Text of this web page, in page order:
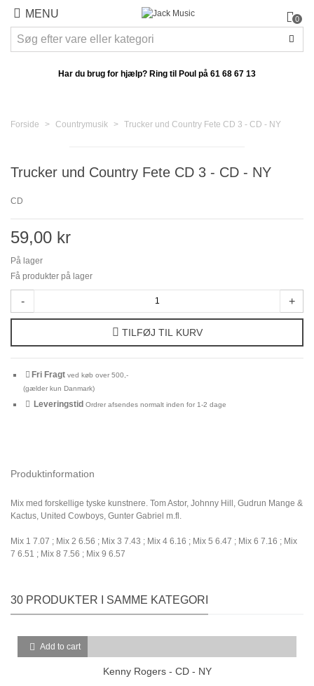
MENU 0
Har du brug for hjælp? Ring til Poul på 61 68 67 13
Forside > Countrymusik > Trucker und Country Fete CD 3 - CD - NY
Trucker und Country Fete CD 3 - CD - NY
CD
59,00 kr
På lager
Få produkter på lager
- +
TILFØJ TIL KURV
Fri Fragt ved køb over 500,-
(gælder kun Danmark)
Leveringstid Ordrer afsendes normalt inden for 1-2 dage
Produktinformation
Mix med forskellige tyske kunstnere. Tom Astor, Johnny Hill, Gudrun Mange &
Kactus, United Cowboys, Gunter Gabriel m.fl.
Mix 1 7.07 ; Mix 2 6.56 ; Mix 3 7.43 ; Mix 4 6.16 ; Mix 5 6.47 ; Mix 6 7.16 ; Mix
7 6.51 ; Mix 8 7.56 ; Mix 9 6.57
30 PRODUKTER I SAMME KATEGORI
Add to cart
Kenny Rogers - CD - NY